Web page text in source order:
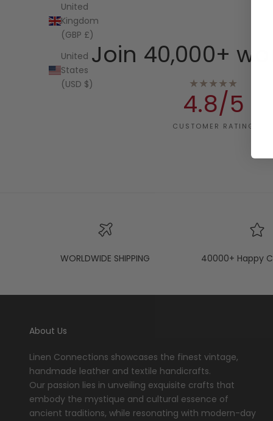
United
Kingdom
(GBP £)
United
States
(USD $)
Join 40,000+
★★★★★
4.8/5
CUSTOMER RATING
WORLDWIDE SHIPPING 40000+ Happy
About Us
Linen Connections showcases the finest vintage,
handmade leather and textile handicrafts.
Our passion lies in unveiling exquisite crafts that
embody the mystique and cultural essence of
ancient traditions, while resonating with modern-day